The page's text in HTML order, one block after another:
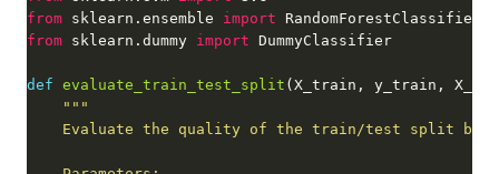
from sklearn.ensemble import
from sklearn.dummy import
def evaluate_train_test_split